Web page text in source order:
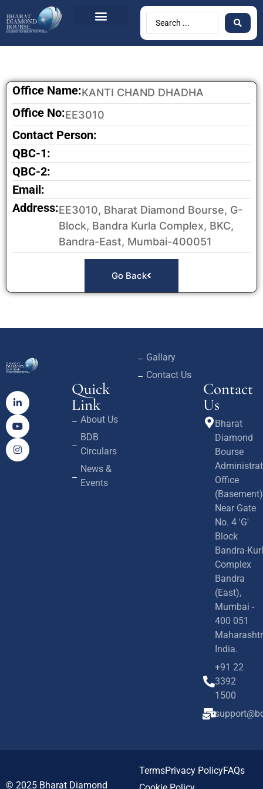
Office Name:KANTI CHAND DHADHA
Office No:EE3010
Contact Person:
QBC-1:
QBC-2:
Email:
Address:EE3010, Bharat Diamond Bourse, G-
Block, Bandra Kurla Complex, BKC,
Bandra-East, Mumbai-400051
Go Back
Quick
Link
About Us
BDB
Circulars
News &
Events
Gallary
Contact Us
Contact
Us
Bharat
Diamond
Bourse
Office
(Basement)
Near Gate
No. 4 'G'
Block
Bandra-
Complex
Bandra
(East),
Mumbai -
400 051
India.
+91 22
3392
1500
© 2025 Bharat Diamond
TermsPrivacy PolicyFAQs